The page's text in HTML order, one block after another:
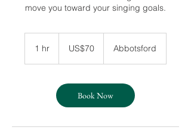
move you toward your singing goals.
1 hr
dollarsUS$70 Abbotsford
Book Now